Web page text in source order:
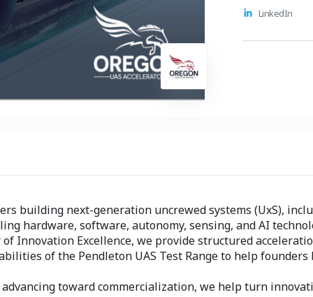
and
accelerate
LinkedIn
building next-generation uncrewed systems (UxS),
hardware, software, autonomy, sensing, and AI
Innovation Excellence, we provide structured
of the Pendleton UAS Test Range to help founders
toward commercialization, we help turn